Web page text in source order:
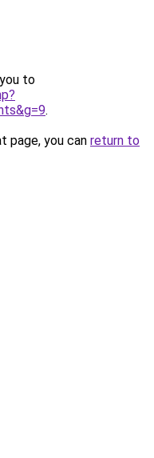
to
.
page, you can return to